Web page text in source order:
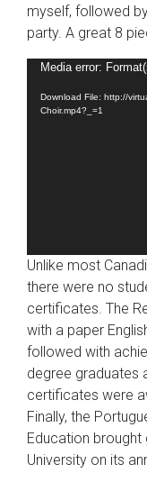
myself, followed
party. A great 8
Video
Player
Media error:
Download File: http://
Choir.mp4?_=1
Unlike most
there were no
certificates. The
with a paper
followed with
degree graduates
certificates were
Finally, the
Education
University on its